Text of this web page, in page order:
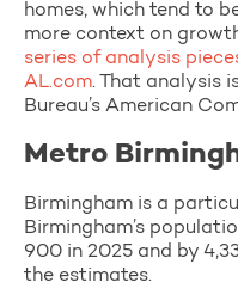
homes, which tend to
more context on
series of analysis
AL.com. That analysis
Bureau’s American
Metro
Birmingham is a
Birmingham’s
900 in 2025 and by
the estimates.